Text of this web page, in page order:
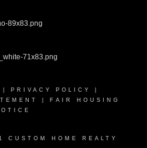
PRIVACY POLICY
FAIR HOUSING
HOME REALTY